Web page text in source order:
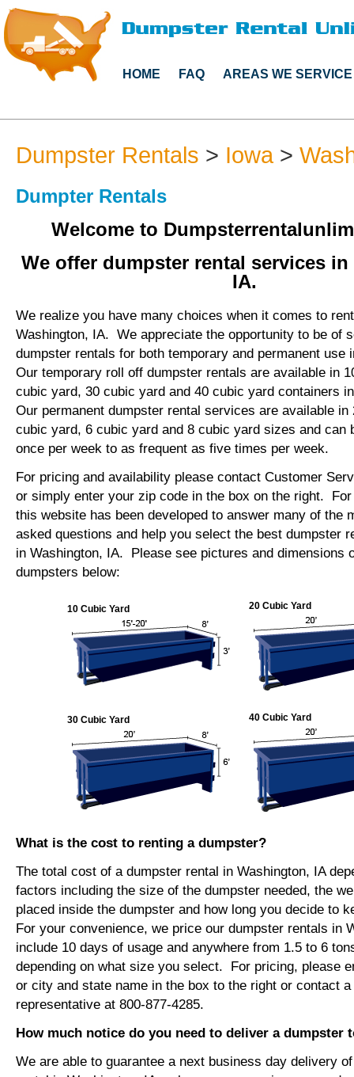
HOME FAQ AREAS WE SERVICE
Dumpster Rentals > Iowa>
Dumpter Rentals
Welcome to
We offer dumpster rental services
IA.
We realize you have many choices when it comes to
Washington, IA. We appreciate the opportunity to be of
dumpster rentals for both temporary and permanent use
Our temporary roll off dumpster rentals are available in
cubic yard, 30 cubic yard and 40 cubic yard containers
Our permanent dumpster rental services are available in
cubic yard, 6 cubic yard and 8 cubic yard sizes and can
once per week to as frequent as five times per week.
For pricing and availability please contact Customer
or simply enter your zip code in the box on the right.
this website has been developed to answer many of the
asked questions and help you select the best dumpster
in Washington, IA. Please see pictures and dimensions
dumpsters below:
10 Cubic Yard 20 Cubic Yard
30 Cubic Yard 40 Cubic Yard
What is the cost to renting a dumpster?
The total cost of a dumpster rental in Washington, IA
factors including the size of the dumpster needed, the
placed inside the dumpster and how long you decide to
For your convenience, we price our dumpster rentals in
include 10 days of usage and anywhere from 1.5 to 6
depending on what size you select. For pricing, please
or city and state name in the box to the right or contact
representative at 800-877-4285.
How much notice do you need to deliver a dumpster
We are able to guarantee a next business day delivery